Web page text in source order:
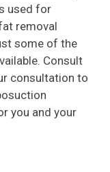
used for
removal
some of the
Consult
consultation to
you and your